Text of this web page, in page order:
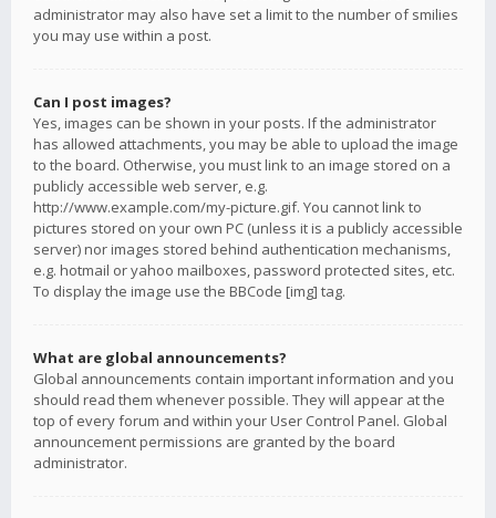
administrator may also have set a limit to the number of smilies
you may use within a post.
Can I post images?
Yes, images can be shown in your posts. If the administrator
has allowed attachments, you may be able to upload the image
to the board. Otherwise, you must link to an image stored on a
publicly accessible web server, e.g.
http://www.example.com/my-picture.gif. You cannot link to
pictures stored on your own PC (unless it is a publicly accessible
server) nor images stored behind authentication mechanisms,
e.g. hotmail or yahoo mailboxes, password protected sites, etc.
To display the image use the BBCode [img] tag.
What are global announcements?
Global announcements contain important information and you
should read them whenever possible. They will appear at the
top of every forum and within your User Control Panel. Global
announcement permissions are granted by the board
administrator.